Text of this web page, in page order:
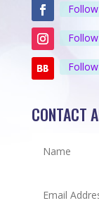
Follow
Follow
Follow
CONTACT